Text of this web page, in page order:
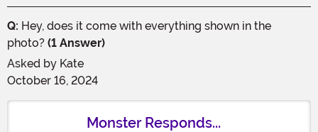
Q: Hey, does it come with everything shown in the
photo? (1 Answer)
Asked by Kate
October 16, 2024
Monster Responds...